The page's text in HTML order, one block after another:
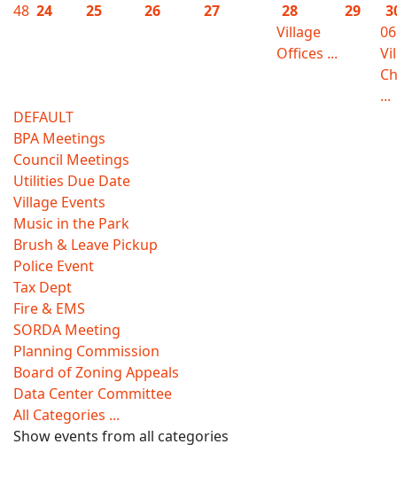
48 24 25 26 27
28
Village
Offices ...
29
...
DEFAULT
BPA Meetings
Council Meetings
Utilities Due Date
Village Events
Music in the Park
Brush & Leave Pickup
Police Event
Tax Dept
Fire & EMS
SORDA Meeting
Planning Commission
Board of Zoning Appeals
Data Center Committee
All Categories ...
Show events from all categories